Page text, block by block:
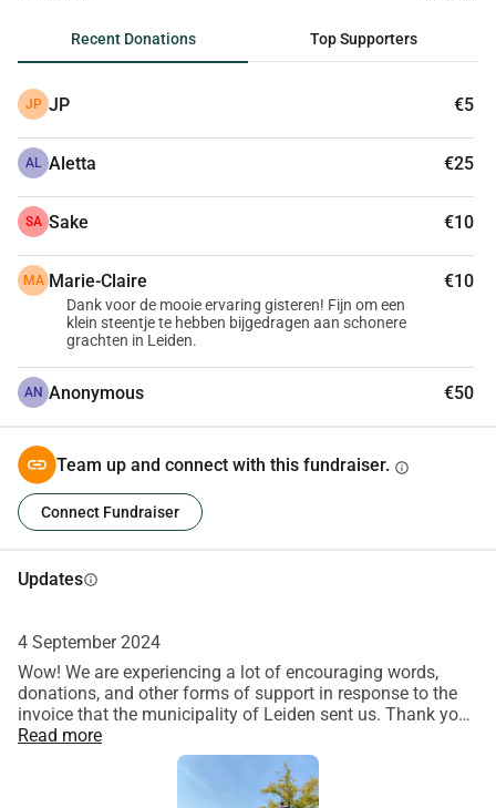
Recent Donations Top Supporters
JP JP €5
AL Aletta €25
SA Sake €10
MA Marie-Claire €10
Dank voor de mooie ervaring gisteren! Fijn om een
klein steentje te hebben bijgedragen aan schonere
grachten in Leiden.
AN Anonymous €50
Team up and connect with this fundraiser. info
Connect Fundraiser
Updatesinfo
4 September 2024
Wow! We are experiencing a lot of encouraging words,
donations, and other forms of support in response to the
invoice that the municipality of Leiden sent us. Thank you
very much, also on behalf of the Gracht! This gives us a lot
of courage, energy, and motivation to continue fighting for
clean canals, together with our canal guards and everyone
who participates in our clean-ups. Every euro is still
Read more